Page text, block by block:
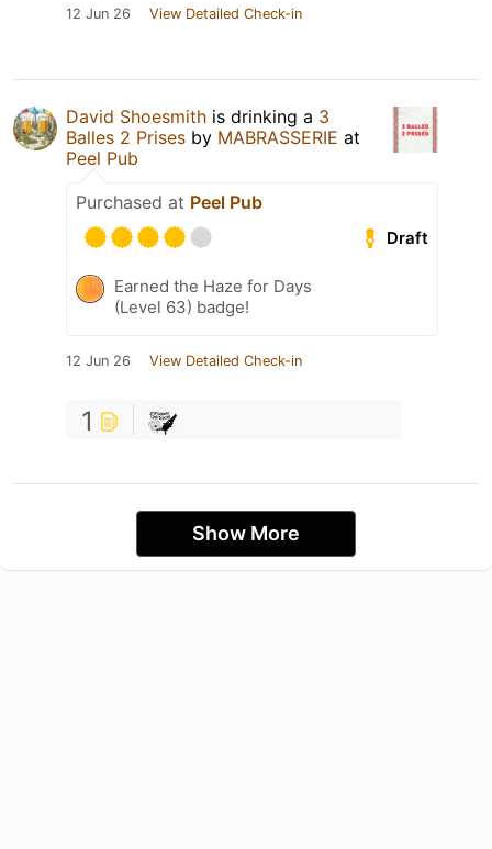
12 Jun 26 View Detailed Check-in
David Shoesmith is drinking a 3
Balles 2 Prises by MABRASSERIE at
Peel Pub
Purchased at Peel Pub
Draft
Earned the Haze for Days
(Level 63) badge!
12 Jun 26 View Detailed Check-in
1
Show More